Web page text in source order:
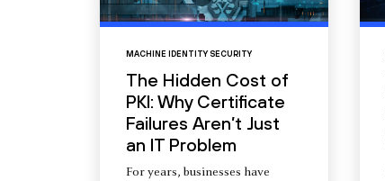
MACHINE IDENTITY SECURITY
The Hidden Cost of
PKI: Why Certificate
Failures Aren’t Just
an IT Problem
For years, businesses have